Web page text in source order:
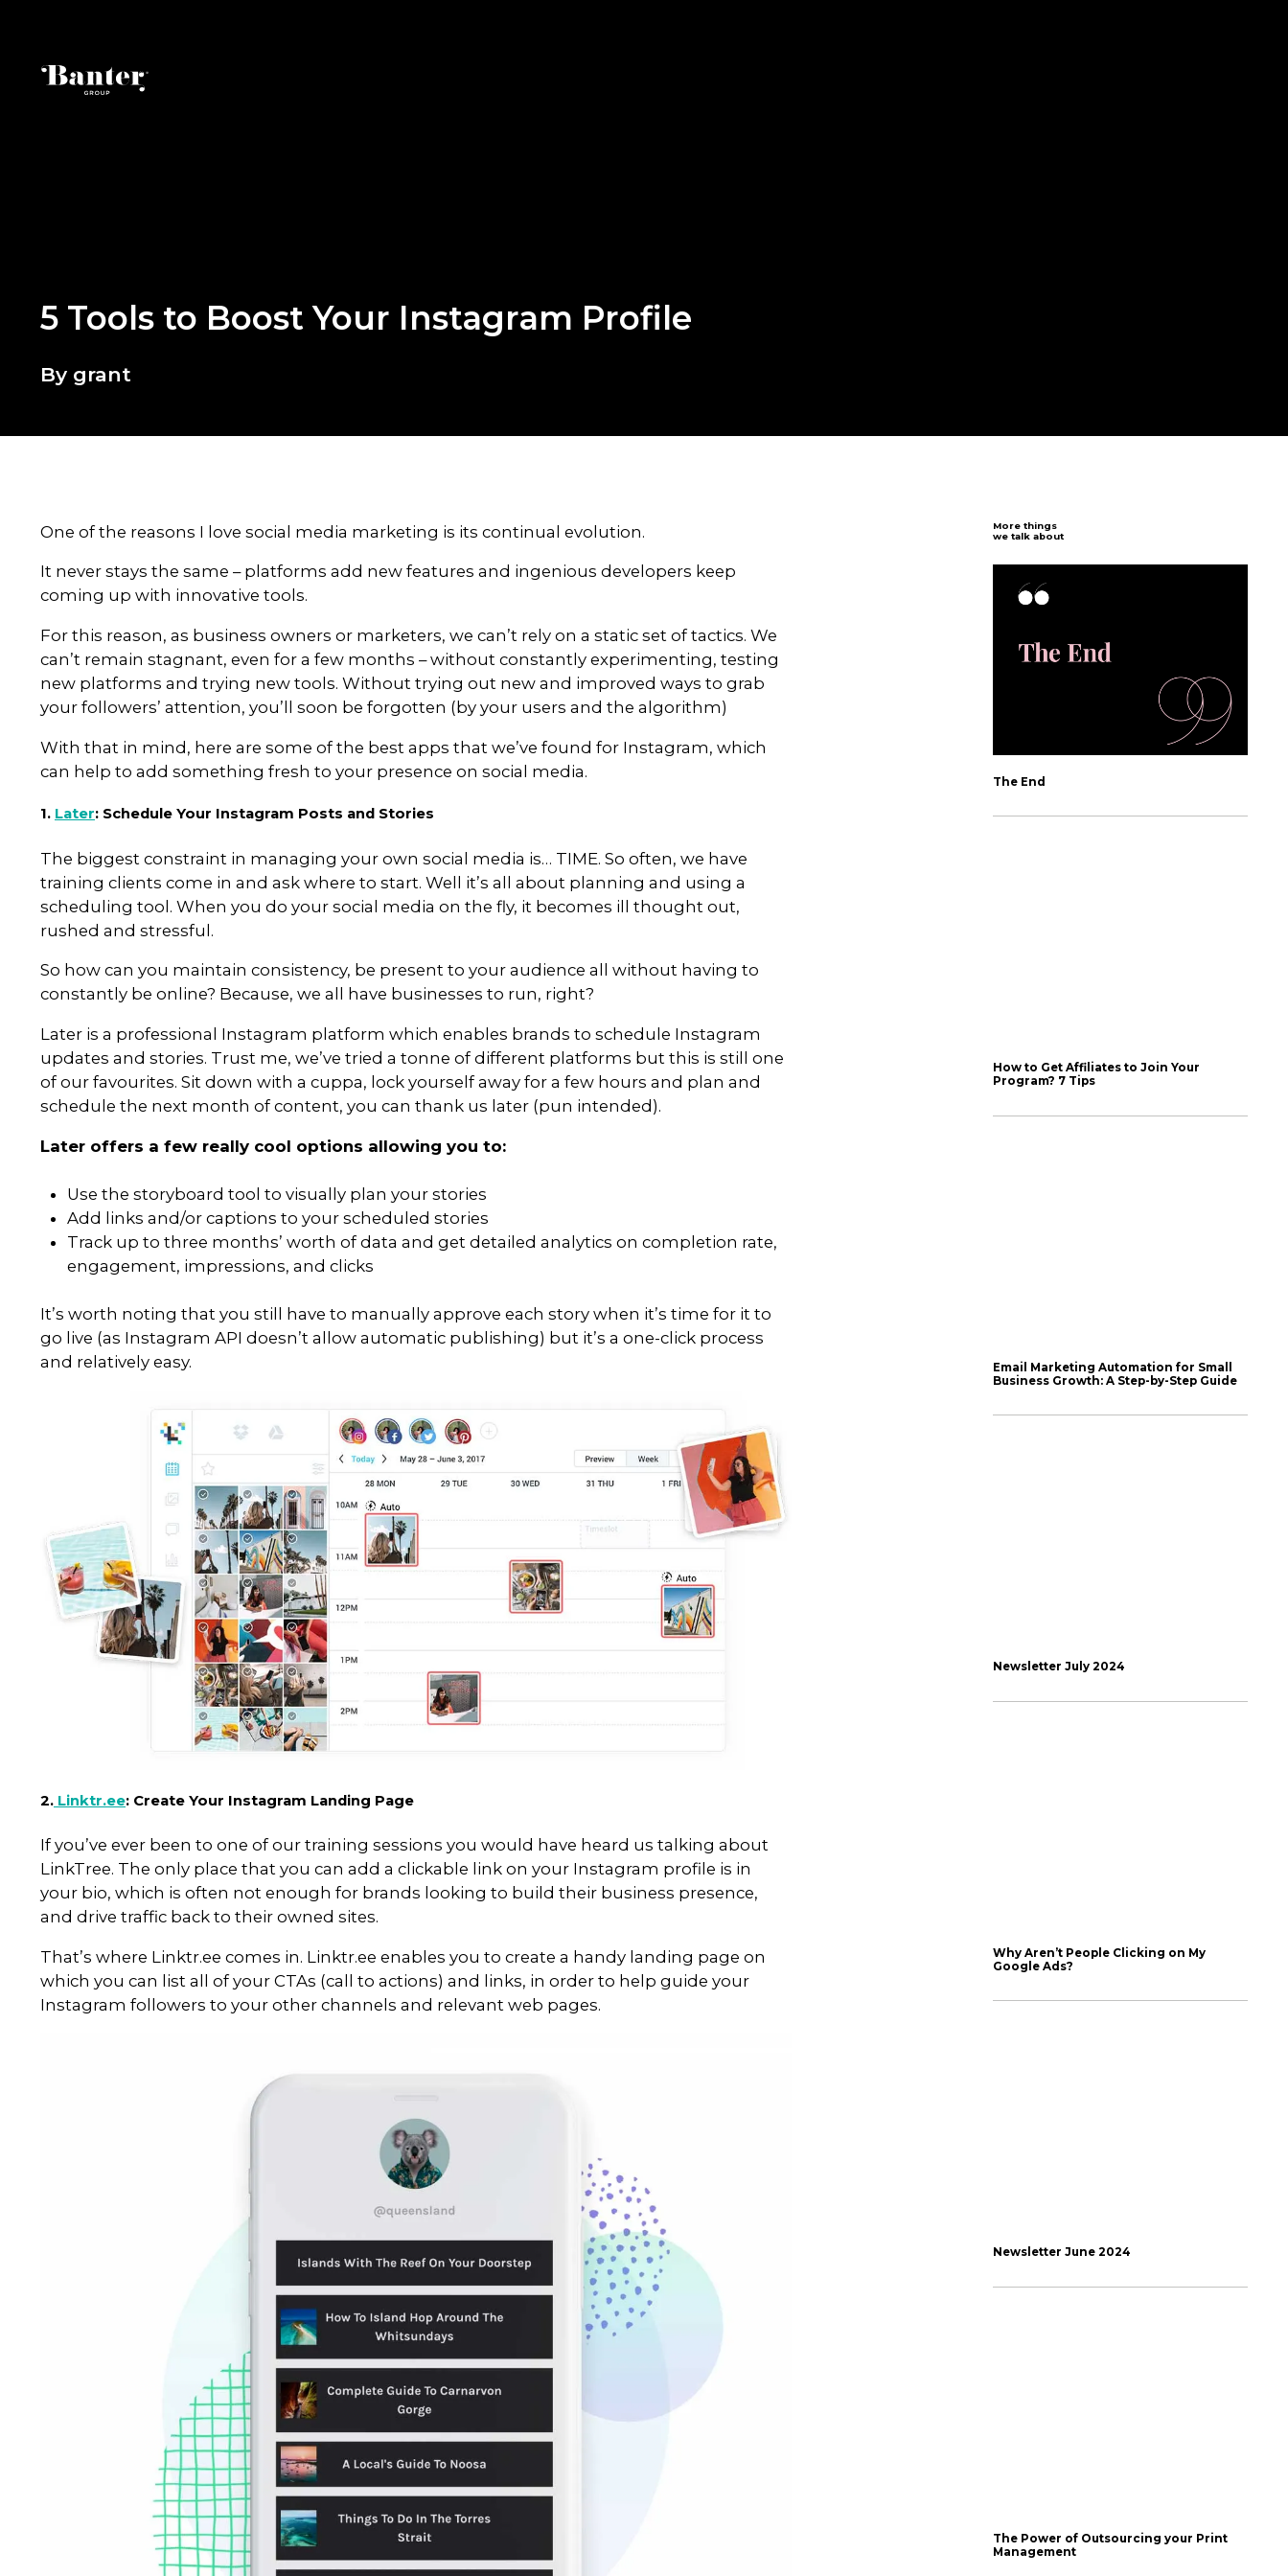
5 Tools to Boost Your gram
By grant
One of the reasons I love social media marketing is its continual evolution.
It never stays the same – platforms add new features and ingenious developers keep
coming up with innovative tools.
For this reason, as business owners or marketers, we can’t rely on a static set of tactics. We
can’t remain stagnant, even for a few months – without constantly experimenting, testing
new platforms and trying new tools. Without trying out new and improved ways to grab
your followers’ attention, you’ll soon be forgotten (by your users and the algorithm)
With that in mind, here are some of the best apps that we’ve found for Instagram, which
can help to add something fresh to your presence on social media.
1.Later : Schedule Your Instagram Posts and Stories
The biggest constraint in managing your own social media is… TIME. So often, we have
training clients come in and ask where to start. Well it’s all about planning and using a
rushed and stressful.
So how can you maintain consistency, be present to your audience all without having to
constantly be online? Because, we all have businesses to run, right?
Later is a professional Instagram platform which enables brands to schedule Instagram
updates and stories. Trust me, we’ve tried a tonne of different platforms but this is still one
of our favourites. Sit down with a cuppa, lock yourself away for a few hours and plan and
schedule the next month of content, you can thank us later (pun intended).
Later offers a few really cool options allowing you to:
Use the storyboard tool to visually plan your stories
Add links and/or captions to your scheduled stories
engagement, impressions, and clicks
It’s worth noting that you still have to manually approve each story when it’s time for it to
go live (as Instagram API doesn’t allow automatic publishing) but it’s a one-click process
and relatively easy.